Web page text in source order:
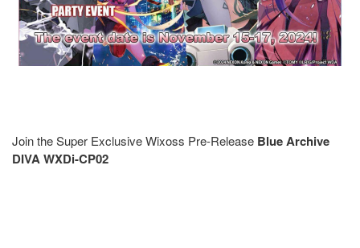
Join the Super Exclusive Wixoss Pre-Release Blue Archive
DIVA WXDi-CP02